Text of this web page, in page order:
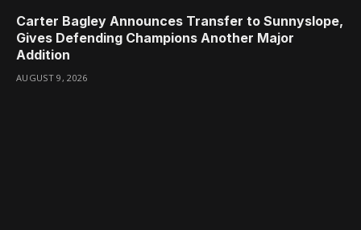
Carter Bagley Announces Transfer to Sunnyslope,
Gives Defending Champions Another Major
Addition
AUGUST 9, 2026